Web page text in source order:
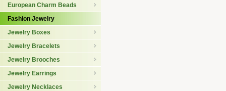
European Charm Beads
Fashion Jewelry
Jewelry Boxes
Jewelry Bracelets
Jewelry Brooches
Jewelry Earrings
Jewelry Necklaces